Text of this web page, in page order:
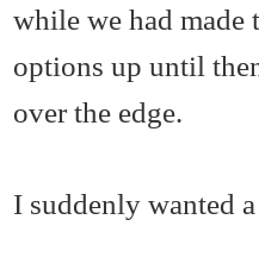
while we had made
options up until
over the edge.
I suddenly wanted a